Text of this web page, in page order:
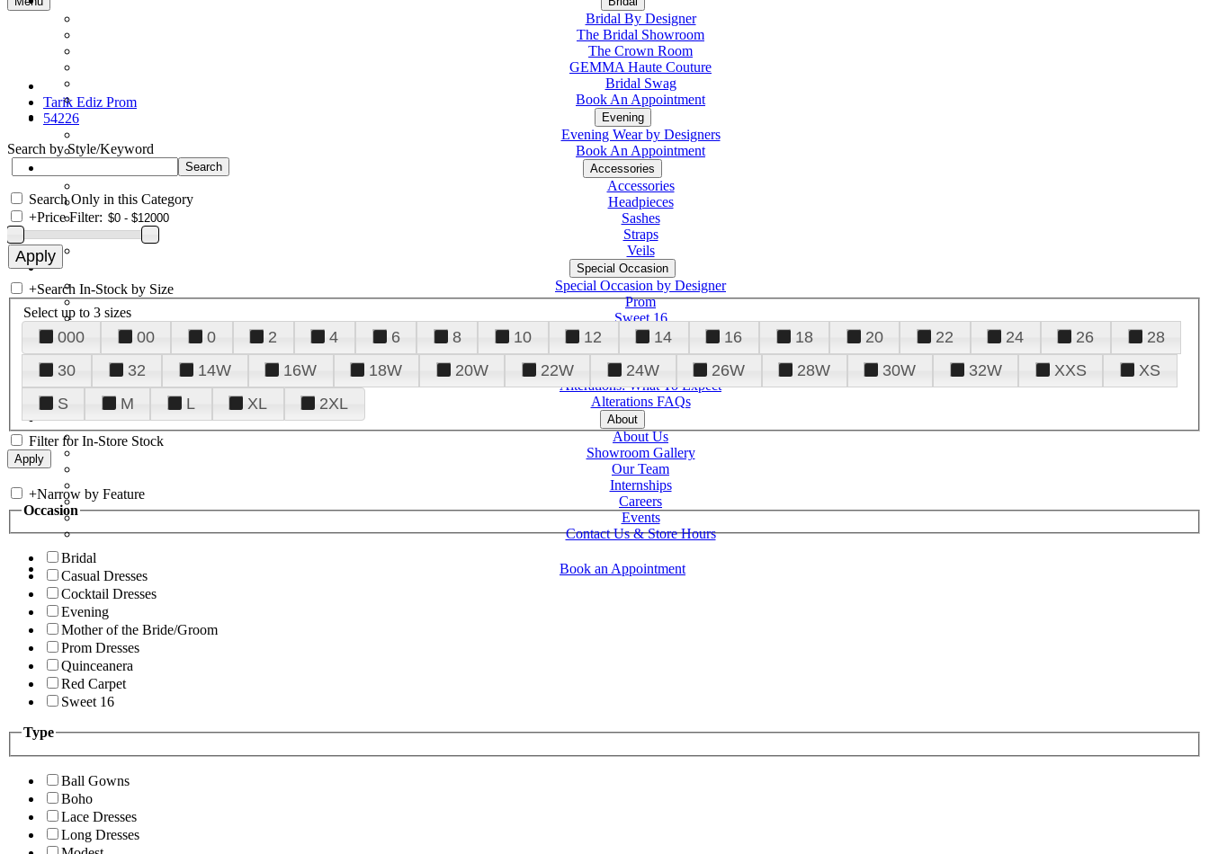
Bridal By Designer
The Bridal Showroom
The Crown Room
GEMMA Haute Couture
Bridal Swag
Book An Appointment
Evening
Evening Wear by Designers
Book An Appointment
Accessories
Accessories
Headpieces
Sashes
Straps
Veils
Special Occasion
Special Occasion by Designer
Prom
Sweet 16
Quinceanera
Tuxedo
Alterations
Alterations: What To Expect
Alterations FAQs
About
About Us
Showroom Gallery
Our Team
Internships
Careers
Events
Contact Us & Store Hours
Book an Appointment
Tarik Ediz Prom
54226
Search by Style/Keyword
Search Only in this Category
+Price Filter:
+Search In-Stock by Size
Select up to 3 sizes
000 00 0 2 4 6 8 10 12 14 16 18 20 22 24 26
28
30
32 14W 16W 18W 20W 22W 24W 26W 28W 30W 32W XXS
XS
S
M L XL 2XL
Filter for In-Store Stock
+Narrow by Feature
Occasion
Bridal
Casual Dresses
Cocktail Dresses
Evening
Mother of the Bride/Groom
Prom Dresses
Quinceanera
Red Carpet
Sweet 16
Type
Ball Gowns
Boho
Lace Dresses
Long Dresses